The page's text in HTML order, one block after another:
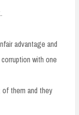
advantage and
with one
them and they